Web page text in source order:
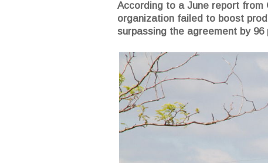
According to a June report from
organization failed to boost
surpassing the agreement by 96